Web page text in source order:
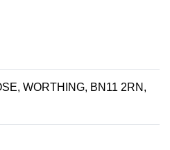
WORTHING, BN11 2RN,